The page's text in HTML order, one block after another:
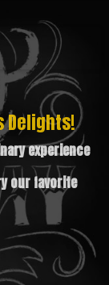
Delights!
experience
our favorite